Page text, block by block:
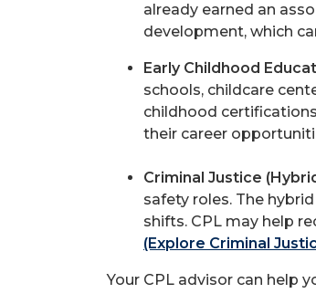
already earned an
development, which
Early Childhood
schools, childcare
childhood
their career
Criminal Justice
safety roles. The
shifts. CPL may help
(Explore Criminal
Your CPL advisor can help